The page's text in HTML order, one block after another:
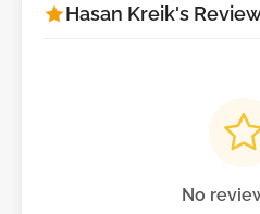
Hasan Kreik's
No